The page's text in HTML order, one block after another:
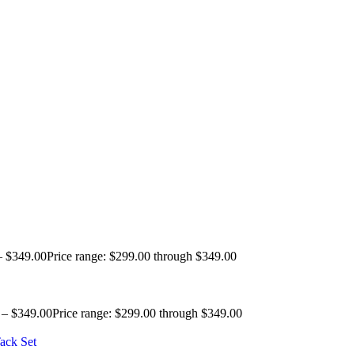
$349.00Price range: $299.00 through $349.00
– $349.00Price range: $299.00 through $349.00